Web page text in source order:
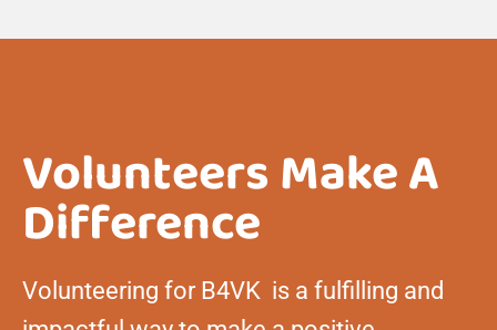
Volunteers Make A
Difference
Volunteering for B4VK is a fulfilling and